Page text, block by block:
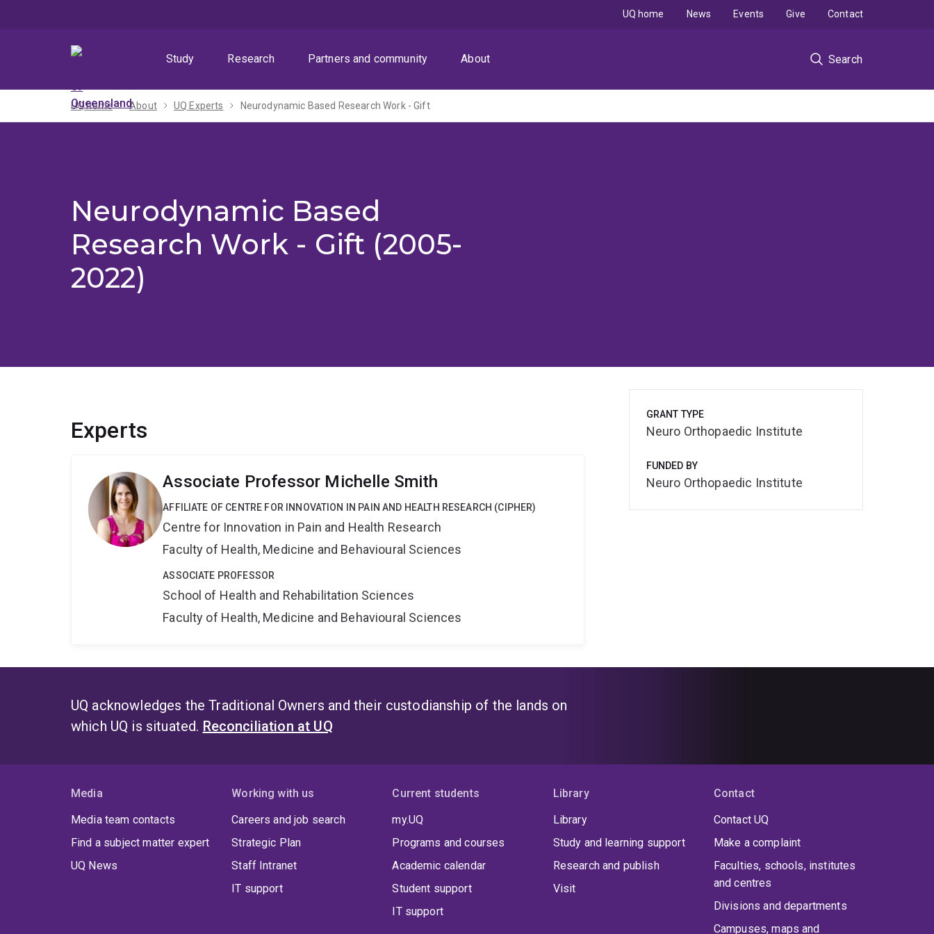
Study
Research Partners and community About Search
UQ home News Events Give Contact
UQ home About UQ Experts Neurodynamic Based Research Work - Gift
Neurodynamic Based
Research Work - Gift (2005-
2022)
Experts
Associate Professor Michelle Smith
AFFILIATE OF CENTRE FOR INNOVATION IN PAIN AND HEALTH RESEARCH (CIPHER)
Centre for Innovation in Pain and Health Research
Faculty of Health, Medicine and Behavioural Sciences
ASSOCIATE PROFESSOR
School of Health and Rehabilitation Sciences
Faculty of Health, Medicine and Behavioural Sciences
GRANT TYPE
Neuro Orthopaedic Institute
FUNDED BY
Neuro Orthopaedic Institute
UQ acknowledges the Traditional Owners and their custodianship of the lands on
which UQ is situated. Reconciliation at UQ
Media
Media team contacts
Find a subject matter expert
UQ News
Working with us
Careers and job search
Strategic Plan
Staff Intranet
IT support
Current students
my.UQ
Programs and courses
Academic calendar
Student support
IT support
Library
Library
Study and learning support
Research and publish
Visit
Contact
Contact UQ
Make a complaint
Faculties, schools, institutes
and centres
Divisions and departments
Campuses, maps and